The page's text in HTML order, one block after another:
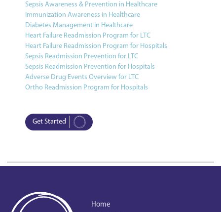
Sepsis Awareness & Prevention in Healthcare
Immunization Awareness in Healthcare
Diabetes Management in Healthcare
Heart Failure Readmission Program for LTC
Heart Failure Readmission Program for Hospitals
Sepsis Readmission Prevention for LTC
Sepsis Readmission Prevention for Hospitals
Adverse Drug Events Overview for LTC
Ortho Readmission Program for Hospitals
Get Started
Home